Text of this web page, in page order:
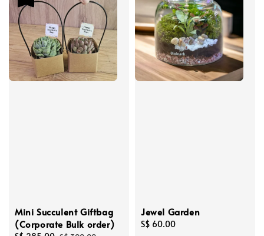
Mini Succulent Giftbag
(Corporate Bulk order)
Jewel Garden
Regular
S$ 60.00